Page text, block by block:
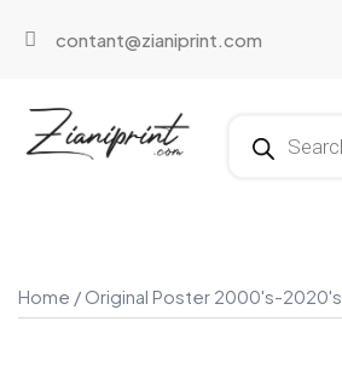
contant@zianiprint.com
Home / Original Poster 2000's-2020's